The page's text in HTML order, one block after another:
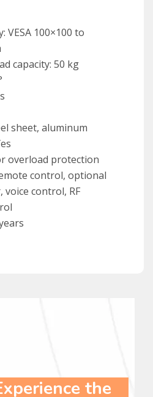
VESA 100×100 to
capacity: 50 kg
sheet, aluminum
overload protection
control, optional
voice control, RF
the